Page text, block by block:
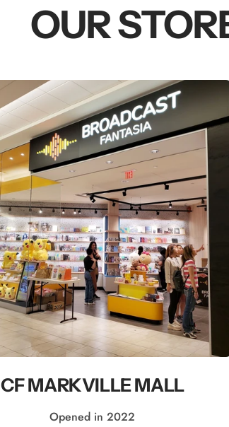
OUR
CF MARKVILLE MALL
Opened in 2022